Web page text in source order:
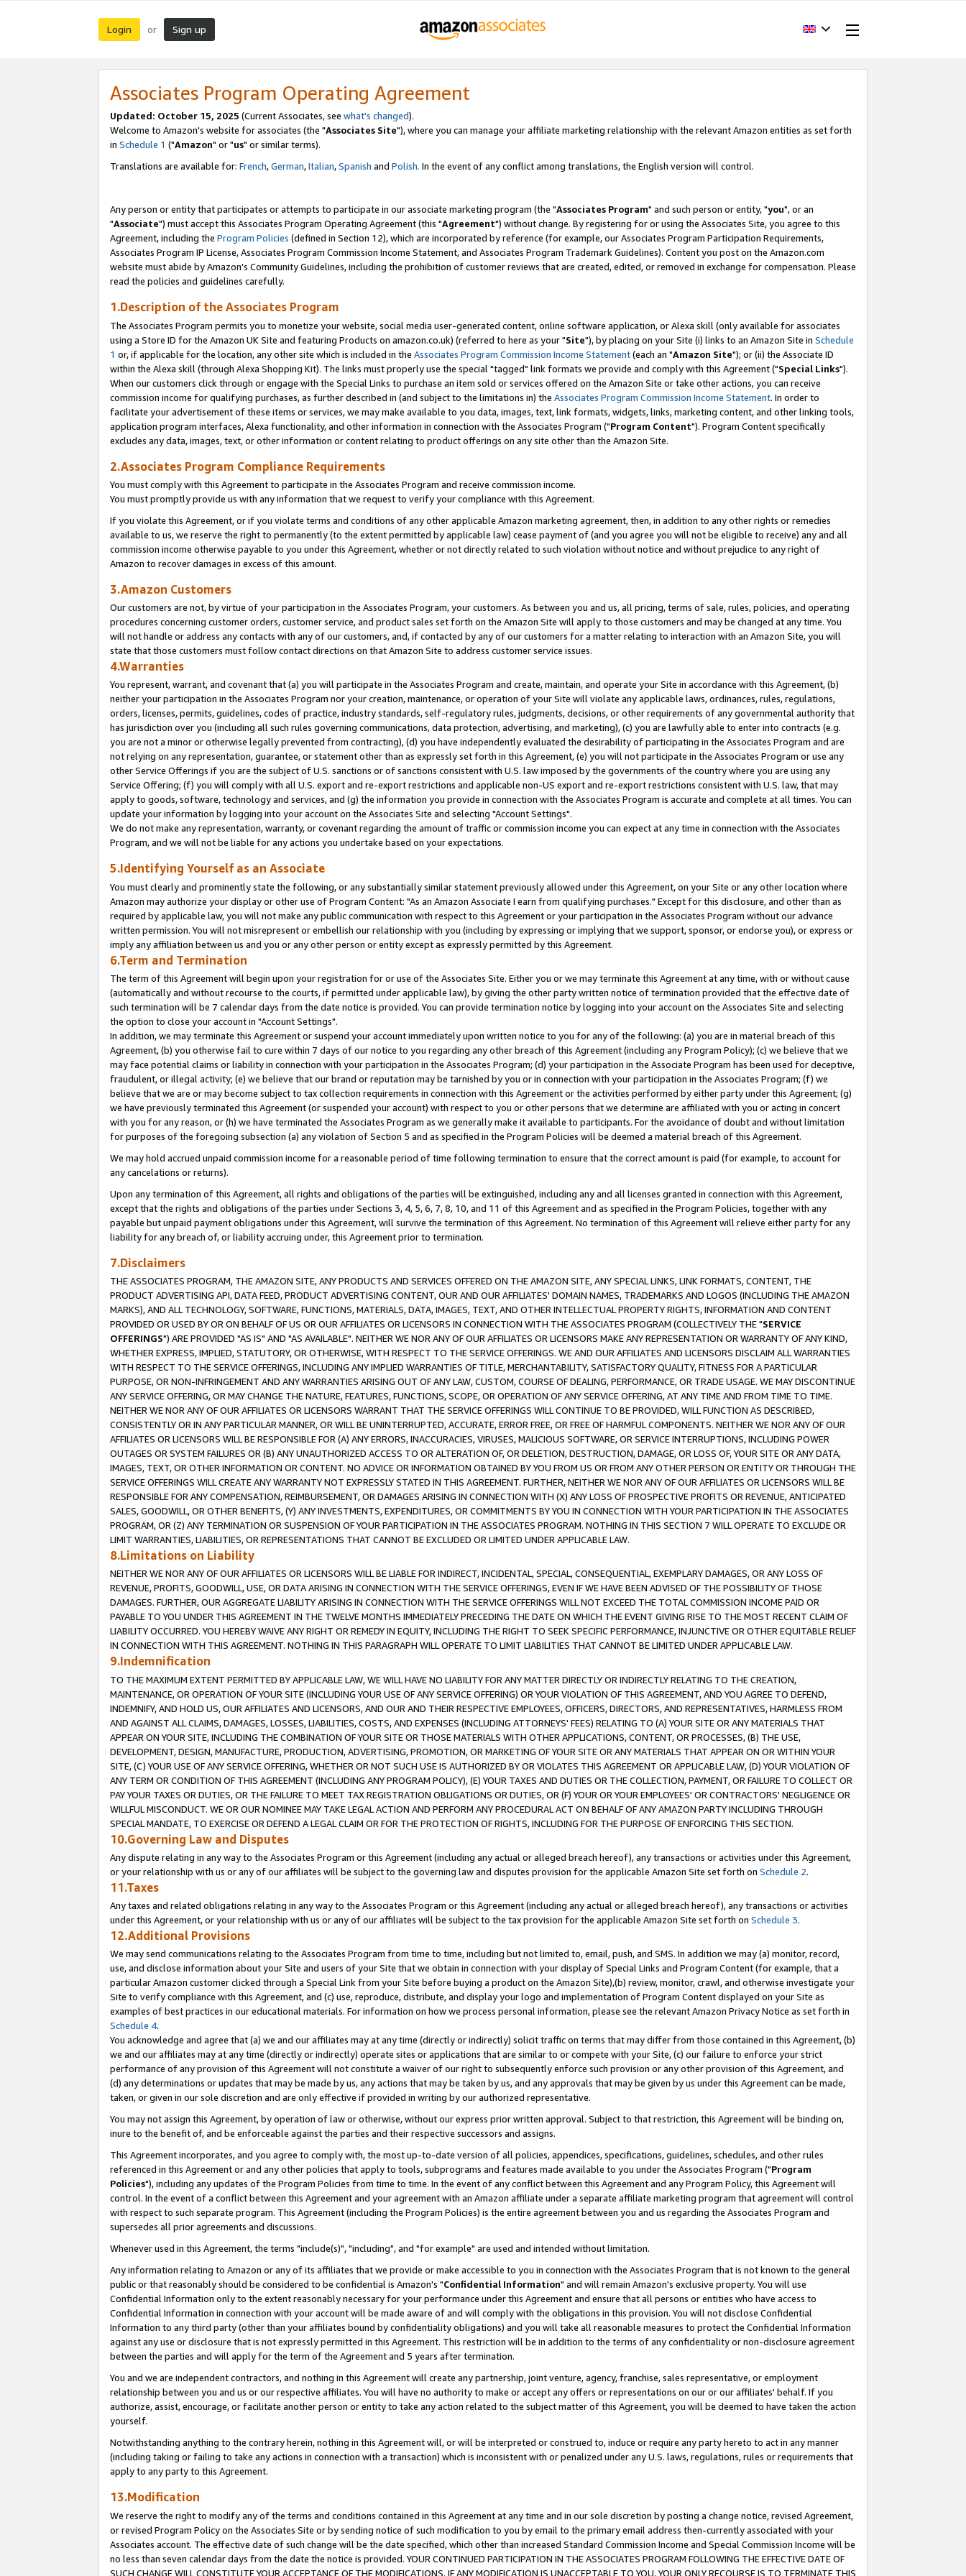
Login or Sign up
Associates Program Operating Agreement
Updated: October 15, 2025 (Current Associates, see what's changed).
Welcome to Amazon's website for associates (the "Associates Site"), where you can manage your affiliate marketing relationship with the relevant Amazon entities as set forth
in Schedule 1 ("Amazon" or "us" or similar terms).
Translations are available for: French,German,Italian,Spanish and Polish. In the event of any conflict among translations, the English version will control.
Any person or entity that participates or attempts to participate in our associate marketing program (the "Associates Program" and such person or entity, "you", or an
"Associate") must accept this Associates Program Operating Agreement (this "Agreement") without change. By registering for or using the Associates Site, you agree to this
Agreement, including the Program Policies (defined in Section 12), which are incorporated by reference (for example, our Associates Program Participation Requirements,
Associates Program IP License, Associates Program Commission Income Statement, and Associates Program Trademark Guidelines). Content you post on the Amazon.com
website must abide by Amazon's Community Guidelines, including the prohibition of customer reviews that are created, edited, or removed in exchange for compensation. Please
read the policies and guidelines carefully.
1.Description of the Associates Program
The Associates Program permits you to monetize your website, social media user-generated content, online software application, or Alexa skill (only available for associates
using a Store ID for the Amazon UK Site and featuring Products on amazon.co.uk) (referred to here as your "Site"), by placing on your Site (i) links to an Amazon Site in Schedule
1 or, if applicable for the location, any other site which is included in the Associates Program Commission Income Statement(each an "Amazon Site"); or (ii) the Associate ID
within the Alexa skill (through Alexa Shopping Kit). The links must properly use the special "tagged" link formats we provide and comply with this Agreement ("Special Links").
When our customers click through or engage with the Special Links to purchase an item sold or services offered on the Amazon Site or take other actions, you can receive
commission income for qualifying purchases, as further described in (and subject to the limitations in) the Associates Program Commission Income Statement. In order to
facilitate your advertisement of these items or services, we may make available to you data, images, text, link formats, widgets, links, marketing content, and other linking tools,
application program interfaces, Alexa functionality, and other information in connection with the Associates Program ("Program Content"). Program Content specifically
excludes any data, images, text, or other information or content relating to product offerings on any site other than the Amazon Site.
2.Associates Program Compliance Requirements
You must comply with this Agreement to participate in the Associates Program and receive commission income.
You must promptly provide us with any information that we request to verify your compliance with this Agreement.
If you violate this Agreement, or if you violate terms and conditions of any other applicable Amazon marketing agreement, then, in addition to any other rights or remedies
available to us, we reserve the right to permanently (to the extent permitted by applicable law) cease payment of (and you agree you will not be eligible to receive) any and all
commission income otherwise payable to you under this Agreement, whether or not directly related to such violation without notice and without prejudice to any right of
Amazon to recover damages in excess of this amount.
3.Amazon Customers
Our customers are not, by virtue of your participation in the Associates Program, your customers. As between you and us, all pricing, terms of sale, rules, policies, and operating
procedures concerning customer orders, customer service, and product sales set forth on the Amazon Site will apply to those customers and may be changed at any time. You
will not handle or address any contacts with any of our customers, and, if contacted by any of our customers for a matter relating to interaction with an Amazon Site, you will
state that those customers must follow contact directions on that Amazon Site to address customer service issues.
4.Warranties
You represent, warrant, and covenant that (a) you will participate in the Associates Program and create, maintain, and operate your Site in accordance with this Agreement, (b)
neither your participation in the Associates Program nor your creation, maintenance, or operation of your Site will violate any applicable laws, ordinances, rules, regulations,
orders, licenses, permits, guidelines, codes of practice, industry standards, self-regulatory rules, judgments, decisions, or other requirements of any governmental authority that
has jurisdiction over you (including all such rules governing communications, data protection, advertising, and marketing), (c) you are lawfully able to enter into contracts (e.g.
you are not a minor or otherwise legally prevented from contracting), (d) you have independently evaluated the desirability of participating in the Associates Program and are
not relying on any representation, guarantee, or statement other than as expressly set forth in this Agreement, (e) you will not participate in the Associates Program or use any
other Service Offerings if you are the subject of U.S. sanctions or of sanctions consistent with U.S. law imposed by the governments of the country where you are using any
Service Offering; (f) you will comply with all U.S. export and re-export restrictions and applicable non-US export and re-export restrictions consistent with U.S. law, that may
apply to goods, software, technology and services, and (g) the information you provide in connection with the Associates Program is accurate and complete at all times. You can
update your information by logging into your account on the Associates Site and selecting "Account Settings".
We do not make any representation, warranty, or covenant regarding the amount of traffic or commission income you can expect at any time in connection with the Associates
Program, and we will not be liable for any actions you undertake based on your expectations.
5.Identifying Yourself as an Associate
You must clearly and prominently state the following, or any substantially similar statement previously allowed under this Agreement, on your Site or any other location where
Amazon may authorize your display or other use of Program Content: "As an Amazon Associate I earn from qualifying purchases." Except for this disclosure, and other than as
required by applicable law, you will not make any public communication with respect to this Agreement or your participation in the Associates Program without our advance
written permission. You will not misrepresent or embellish our relationship with you (including by expressing or implying that we support, sponsor, or endorse you), or express or
imply any affiliation between us and you or any other person or entity except as expressly permitted by this Agreement.
6.Term and Termination
The term of this Agreement will begin upon your registration for or use of the Associates Site. Either you or we may terminate this Agreement at any time, with or without cause
(automatically and without recourse to the courts, if permitted under applicable law), by giving the other party written notice of termination provided that the effective date of
such termination will be 7 calendar days from the date notice is provided. You can provide termination notice by logging into your account on the Associates Site and selecting
the option to close your account in "Account Settings".
In addition, we may terminate this Agreement or suspend your account immediately upon written notice to you for any of the following: (a) you are in material breach of this
Agreement, (b) you otherwise fail to cure within 7 days of our notice to you regarding any other breach of this Agreement (including any Program Policy); (c) we believe that we
may face potential claims or liability in connection with your participation in the Associates Program; (d) your participation in the Associate Program has been used for deceptive,
fraudulent, or illegal activity; (e) we believe that our brand or reputation may be tarnished by you or in connection with your participation in the Associates Program; (f) we
believe that we are or may become subject to tax collection requirements in connection with this Agreement or the activities performed by either party under this Agreement; (g)
we have previously terminated this Agreement (or suspended your account) with respect to you or other persons that we determine are affiliated with you or acting in concert
with you for any reason, or (h) we have terminated the Associates Program as we generally make it available to participants. For the avoidance of doubt and without limitation
for purposes of the foregoing subsection (a) any violation of Section 5 and as specified in the Program Policies will be deemed a material breach of this Agreement.
We may hold accrued unpaid commission income for a reasonable period of time following termination to ensure that the correct amount is paid (for example, to account for
any cancelations or returns).
Upon any termination of this Agreement, all rights and obligations of the parties will be extinguished, including any and all licenses granted in connection with this Agreement,
except that the rights and obligations of the parties under Sections 3, 4, 5, 6, 7, 8, 10, and 11 of this Agreement and as specified in the Program Policies, together with any
payable but unpaid payment obligations under this Agreement, will survive the termination of this Agreement. No termination of this Agreement will relieve either party for any
liability for any breach of, or liability accruing under, this Agreement prior to termination.
7.Disclaimers
THE ASSOCIATES PROGRAM, THE AMAZON SITE, ANY PRODUCTS AND SERVICES OFFERED ON THE AMAZON SITE, ANY SPECIAL LINKS, LINK FORMATS, CONTENT, THE
PRODUCT ADVERTISING API, DATA FEED, PRODUCT ADVERTISING CONTENT, OUR AND OUR AFFILIATES' DOMAIN NAMES, TRADEMARKS AND LOGOS (INCLUDING THE AMAZON
MARKS), AND ALL TECHNOLOGY, SOFTWARE, FUNCTIONS, MATERIALS, DATA, IMAGES, TEXT, AND OTHER INTELLECTUAL PROPERTY RIGHTS, INFORMATION AND CONTENT
PROVIDED OR USED BY OR ON BEHALF OF US OR OUR AFFILIATES OR LICENSORS IN CONNECTION WITH THE ASSOCIATES PROGRAM (COLLECTIVELY THE "SERVICE
OFFERINGS") ARE PROVIDED "AS IS" AND "AS AVAILABLE". NEITHER WE NOR ANY OF OUR AFFILIATES OR LICENSORS MAKE ANY REPRESENTATION OR WARRANTY OF ANY KIND,
WHETHER EXPRESS, IMPLIED, STATUTORY, OR OTHERWISE, WITH RESPECT TO THE SERVICE OFFERINGS. WE AND OUR AFFILIATES AND LICENSORS DISCLAIM ALL WARRANTIES
WITH RESPECT TO THE SERVICE OFFERINGS, INCLUDING ANY IMPLIED WARRANTIES OF TITLE, MERCHANTABILITY, SATISFACTORY QUALITY, FITNESS FOR A PARTICULAR
PURPOSE, OR NON-INFRINGEMENT AND ANY WARRANTIES ARISING OUT OF ANY LAW, CUSTOM, COURSE OF DEALING, PERFORMANCE, OR TRADE USAGE. WE MAY DISCONTINUE
ANY SERVICE OFFERING, OR MAY CHANGE THE NATURE, FEATURES, FUNCTIONS, SCOPE, OR OPERATION OF ANY SERVICE OFFERING, AT ANY TIME AND FROM TIME TO TIME.
NEITHER WE NOR ANY OF OUR AFFILIATES OR LICENSORS WARRANT THAT THE SERVICE OFFERINGS WILL CONTINUE TO BE PROVIDED, WILL FUNCTION AS DESCRIBED,
CONSISTENTLY OR IN ANY PARTICULAR MANNER, OR WILL BE UNINTERRUPTED, ACCURATE, ERROR FREE, OR FREE OF HARMFUL COMPONENTS. NEITHER WE NOR ANY OF OUR
AFFILIATES OR LICENSORS WILL BE RESPONSIBLE FOR (A) ANY ERRORS, INACCURACIES, VIRUSES, MALICIOUS SOFTWARE, OR SERVICE INTERRUPTIONS, INCLUDING POWER
OUTAGES OR SYSTEM FAILURES OR (B) ANY UNAUTHORIZED ACCESS TO OR ALTERATION OF, OR DELETION, DESTRUCTION, DAMAGE, OR LOSS OF, YOUR SITE OR ANY DATA,
IMAGES, TEXT, OR OTHER INFORMATION OR CONTENT. NO ADVICE OR INFORMATION OBTAINED BY YOU FROM US OR FROM ANY OTHER PERSON OR ENTITY OR THROUGH THE
SERVICE OFFERINGS WILL CREATE ANY WARRANTY NOT EXPRESSLY STATED IN THIS AGREEMENT. FURTHER, NEITHER WE NOR ANY OF OUR AFFILIATES OR LICENSORS WILL BE
RESPONSIBLE FOR ANY COMPENSATION, REIMBURSEMENT, OR DAMAGES ARISING IN CONNECTION WITH (X) ANY LOSS OF PROSPECTIVE PROFITS OR REVENUE, ANTICIPATED
SALES, GOODWILL, OR OTHER BENEFITS, (Y) ANY INVESTMENTS, EXPENDITURES, OR COMMITMENTS BY YOU IN CONNECTION WITH YOUR PARTICIPATION IN THE ASSOCIATES
PROGRAM, OR (Z) ANY TERMINATION OR SUSPENSION OF YOUR PARTICIPATION IN THE ASSOCIATES PROGRAM. NOTHING IN THIS SECTION 7 WILL OPERATE TO EXCLUDE OR
LIMIT WARRANTIES, LIABILITIES, OR REPRESENTATIONS THAT CANNOT BE EXCLUDED OR LIMITED UNDER APPLICABLE LAW.
8.Limitations on Liability
NEITHER WE NOR ANY OF OUR AFFILIATES OR LICENSORS WILL BE LIABLE FOR INDIRECT, INCIDENTAL, SPECIAL, CONSEQUENTIAL, EXEMPLARY DAMAGES, OR ANY LOSS OF
REVENUE, PROFITS, GOODWILL, USE, OR DATA ARISING IN CONNECTION WITH THE SERVICE OFFERINGS, EVEN IF WE HAVE BEEN ADVISED OF THE POSSIBILITY OF THOSE
DAMAGES. FURTHER, OUR AGGREGATE LIABILITY ARISING IN CONNECTION WITH THE SERVICE OFFERINGS WILL NOT EXCEED THE TOTAL COMMISSION INCOME PAID OR
PAYABLE TO YOU UNDER THIS AGREEMENT IN THE TWELVE MONTHS IMMEDIATELY PRECEDING THE DATE ON WHICH THE EVENT GIVING RISE TO THE MOST RECENT CLAIM OF
LIABILITY OCCURRED. YOU HEREBY WAIVE ANY RIGHT OR REMEDY IN EQUITY, INCLUDING THE RIGHT TO SEEK SPECIFIC PERFORMANCE, INJUNCTIVE OR OTHER EQUITABLE RELIEF
IN CONNECTION WITH THIS AGREEMENT. NOTHING IN THIS PARAGRAPH WILL OPERATE TO LIMIT LIABILITIES THAT CANNOT BE LIMITED UNDER APPLICABLE LAW.
9.Indemnification
TO THE MAXIMUM EXTENT PERMITTED BY APPLICABLE LAW, WE WILL HAVE NO LIABILITY FOR ANY MATTER DIRECTLY OR INDIRECTLY RELATING TO THE CREATION,
MAINTENANCE, OR OPERATION OF YOUR SITE (INCLUDING YOUR USE OF ANY SERVICE OFFERING) OR YOUR VIOLATION OF THIS AGREEMENT, AND YOU AGREE TO DEFEND,
INDEMNIFY, AND HOLD US, OUR AFFILIATES AND LICENSORS, AND OUR AND THEIR RESPECTIVE EMPLOYEES, OFFICERS, DIRECTORS, AND REPRESENTATIVES, HARMLESS FROM
AND AGAINST ALL CLAIMS, DAMAGES, LOSSES, LIABILITIES, COSTS, AND EXPENSES (INCLUDING ATTORNEYS' FEES) RELATING TO (A) YOUR SITE OR ANY MATERIALS THAT
APPEAR ON YOUR SITE, INCLUDING THE COMBINATION OF YOUR SITE OR THOSE MATERIALS WITH OTHER APPLICATIONS, CONTENT, OR PROCESSES, (B) THE USE,
DEVELOPMENT, DESIGN, MANUFACTURE, PRODUCTION, ADVERTISING, PROMOTION, OR MARKETING OF YOUR SITE OR ANY MATERIALS THAT APPEAR ON OR WITHIN YOUR
SITE, (C) YOUR USE OF ANY SERVICE OFFERING, WHETHER OR NOT SUCH USE IS AUTHORIZED BY OR VIOLATES THIS AGREEMENT OR APPLICABLE LAW, (D) YOUR VIOLATION OF
ANY TERM OR CONDITION OF THIS AGREEMENT (INCLUDING ANY PROGRAM POLICY), (E) YOUR TAXES AND DUTIES OR THE COLLECTION, PAYMENT, OR FAILURE TO COLLECT OR
PAY YOUR TAXES OR DUTIES, OR THE FAILURE TO MEET TAX REGISTRATION OBLIGATIONS OR DUTIES, OR (F) YOUR OR YOUR EMPLOYEES' OR CONTRACTORS' NEGLIGENCE OR
WILLFUL MISCONDUCT. WE OR OUR NOMINEE MAY TAKE LEGAL ACTION AND PERFORM ANY PROCEDURAL ACT ON BEHALF OF ANY AMAZON PARTY INCLUDING THROUGH
SPECIAL MANDATE, TO EXERCISE OR DEFEND A LEGAL CLAIM OR FOR THE PROTECTION OF RIGHTS, INCLUDING FOR THE PURPOSE OF ENFORCING THIS SECTION.
10.Governing Law and Disputes
Any dispute relating in any way to the Associates Program or this Agreement (including any actual or alleged breach hereof), any transactions or activities under this Agreement,
or your relationship with us or any of our affiliates will be subject to the governing law and disputes provision for the applicable Amazon Site set forth on Schedule 2.
11.Taxes
Any taxes and related obligations relating in any way to the Associates Program or this Agreement (including any actual or alleged breach hereof), any transactions or activities
under this Agreement, or your relationship with us or any of our affiliates will be subject to the tax provision for the applicable Amazon Site set forth on Schedule 3.
12.Additional Provisions
We may send communications relating to the Associates Program from time to time, including but not limited to, email, push, and SMS. In addition we may (a) monitor, record,
use, and disclose information about your Site and users of your Site that we obtain in connection with your display of Special Links and Program Content (for example, that a
particular Amazon customer clicked through a Special Link from your Site before buying a product on the Amazon Site),(b) review, monitor, crawl, and otherwise investigate your
Site to verify compliance with this Agreement, and (c) use, reproduce, distribute, and display your logo and implementation of Program Content displayed on your Site as
examples of best practices in our educational materials. For information on how we process personal information, please see the relevant Amazon Privacy Notice as set forth in
Schedule 4.
You acknowledge and agree that (a) we and our affiliates may at any time (directly or indirectly) solicit traffic on terms that may differ from those contained in this Agreement, (b)
we and our affiliates may at any time (directly or indirectly) operate sites or applications that are similar to or compete with your Site, (c) our failure to enforce your strict
performance of any provision of this Agreement will not constitute a waiver of our right to subsequently enforce such provision or any other provision of this Agreement, and
(d) any determinations or updates that may be made by us, any actions that may be taken by us, and any approvals that may be given by us under this Agreement can be made,
taken, or given in our sole discretion and are only effective if provided in writing by our authorized representative.
You may not assign this Agreement, by operation of law or otherwise, without our express prior written approval. Subject to that restriction, this Agreement will be binding on,
inure to the benefit of, and be enforceable against the parties and their respective successors and assigns.
This Agreement incorporates, and you agree to comply with, the most up-to-date version of all policies, appendices, specifications, guidelines, schedules, and other rules
referenced in this Agreement or and any other policies that apply to tools, subprograms and features made available to you under the Associates Program ("Program
Policies"), including any updates of the Program Policies from time to time. In the event of any conflict between this Agreement and any Program Policy, this Agreement will
control. In the event of a conflict between this Agreement and your agreement with an Amazon affiliate under a separate affiliate marketing program that agreement will control
with respect to such separate program. This Agreement (including the Program Policies) is the entire agreement between you and us regarding the Associates Program and
supersedes all prior agreements and discussions.
Whenever used in this Agreement, the terms "include(s)", "including", and "for example" are used and intended without limitation.
Any information relating to Amazon or any of its affiliates that we provide or make accessible to you in connection with the Associates Program that is not known to the general
public or that reasonably should be considered to be confidential is Amazon's "Confidential Information" and will remain Amazon's exclusive property. You will use
Confidential Information only to the extent reasonably necessary for your performance under this Agreement and ensure that all persons or entities who have access to
Confidential Information in connection with your account will be made aware of and will comply with the obligations in this provision. You will not disclose Confidential
Information to any third party (other than your affiliates bound by confidentiality obligations) and you will take all reasonable measures to protect the Confidential Information
against any use or disclosure that is not expressly permitted in this Agreement. This restriction will be in addition to the terms of any confidentiality or non-disclosure agreement
between the parties and will apply for the term of the Agreement and 5 years after termination.
You and we are independent contractors, and nothing in this Agreement will create any partnership, joint venture, agency, franchise, sales representative, or employment
relationship between you and us or our respective affiliates. You will have no authority to make or accept any offers or representations on our or our affiliates' behalf. If you
authorize, assist, encourage, or facilitate another person or entity to take any action related to the subject matter of this Agreement, you will be deemed to have taken the action
yourself.
Notwithstanding anything to the contrary herein, nothing in this Agreement will, or will be interpreted or construed to, induce or require any party hereto to act in any manner
(including taking or failing to take any actions in connection with a transaction) which is inconsistent with or penalized under any U.S. laws, regulations, rules or requirements that
apply to any party to this Agreement.
13.Modification
We reserve the right to modify any of the terms and conditions contained in this Agreement at any time and in our sole discretion by posting a change notice, revised Agreement,
or revised Program Policy on the Associates Site or by sending notice of such modification to you by email to the primary email address then-currently associated with your
Associates account. The effective date of such change will be the date specified, which other than increased Standard Commission Income and Special Commission Income will be
no less than seven calendar days from the date the notice is provided. YOUR CONTINUED PARTICIPATION IN THE ASSOCIATES PROGRAM FOLLOWING THE EFFECTIVE DATE OF
SUCH CHANGE WILL CONSTITUTE YOUR ACCEPTANCE OF THE MODIFICATIONS. IF ANY MODIFICATION IS UNACCEPTABLE TO YOU, YOUR ONLY RECOURSE IS TO TERMINATE THIS